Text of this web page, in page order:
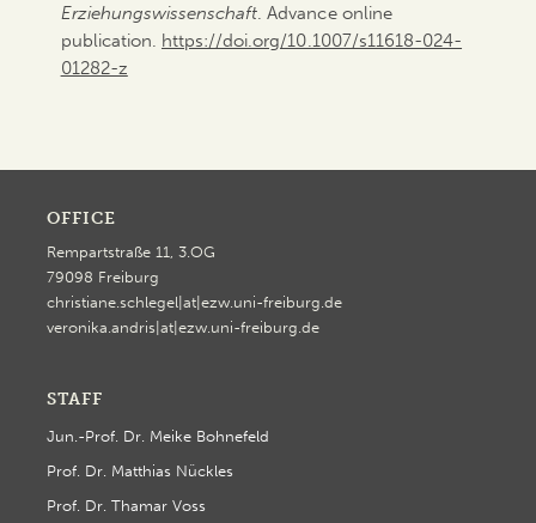
Erziehungswissenschaft. Advance online
publication. https://doi.org/10.1007/s11618-024-
01282-z
OFFICE
Rempartstraße 11, 3.OG
79098 Freiburg
christiane.schlegel|at|ezw.uni-freiburg.de
veronika.andris|at|ezw.uni-freiburg.de
STAFF
Jun.-Prof. Dr. Meike Bohnefeld
Prof. Dr. Matthias Nückles
Prof. Dr. Thamar Voss